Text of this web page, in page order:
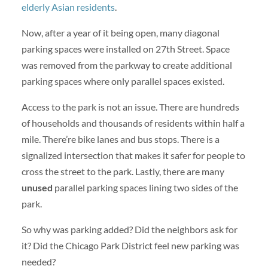
elderly Asian residents.
Now, after a year of it being open, many diagonal
parking spaces were installed on 27th Street. Space
was removed from the parkway to create additional
parking spaces where only parallel spaces existed.
Access to the park is not an issue. There are hundreds
of households and thousands of residents within half a
mile. There’re bike lanes and bus stops. There is a
signalized intersection that makes it safer for people to
cross the street to the park. Lastly, there are many
unused parallel parking spaces lining two sides of the
park.
So why was parking added? Did the neighbors ask for
it? Did the Chicago Park District feel new parking was
needed?